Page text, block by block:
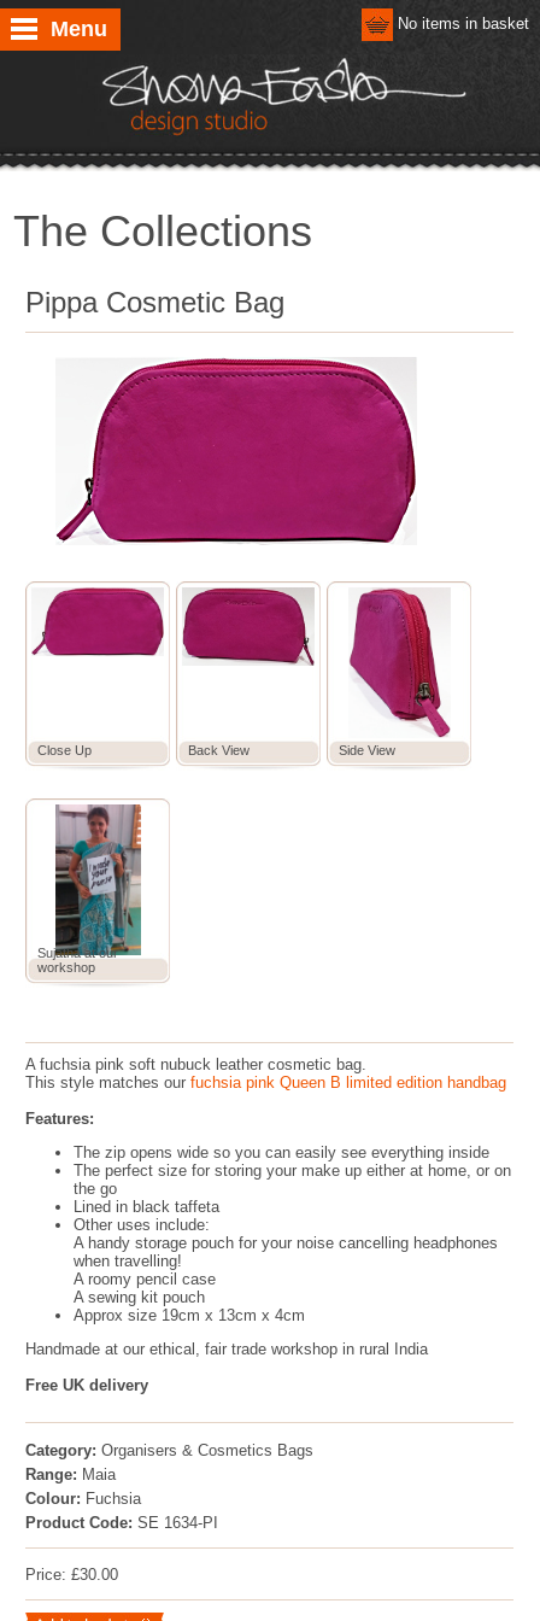
Menu No items in basket
The Collections
Pippa Cosmetic Bag
Close Up Back View Side View
Sujatha at our
workshop
A fuchsia pink soft nubuck leather cosmetic bag.
This style matches ourfuchsia pink Queen B limited edition handbag
Features:
The zip opens wide so you can easily see everything inside
The perfect size for storing your make up either at home, or on
the go
Lined in black taffeta
Other uses include:
A handy storage pouch for your noise cancelling headphones
when travelling!
A roomy pencil case
A sewing kit pouch
Approx size 19cm x 13cm x 4cm
Handmade at our ethical, fair trade workshop in rural India
Free UK delivery
Category: Organisers & Cosmetics Bags
Range: Maia
Colour: Fuchsia
Product Code: SE 1634-PI
Price: £30.00